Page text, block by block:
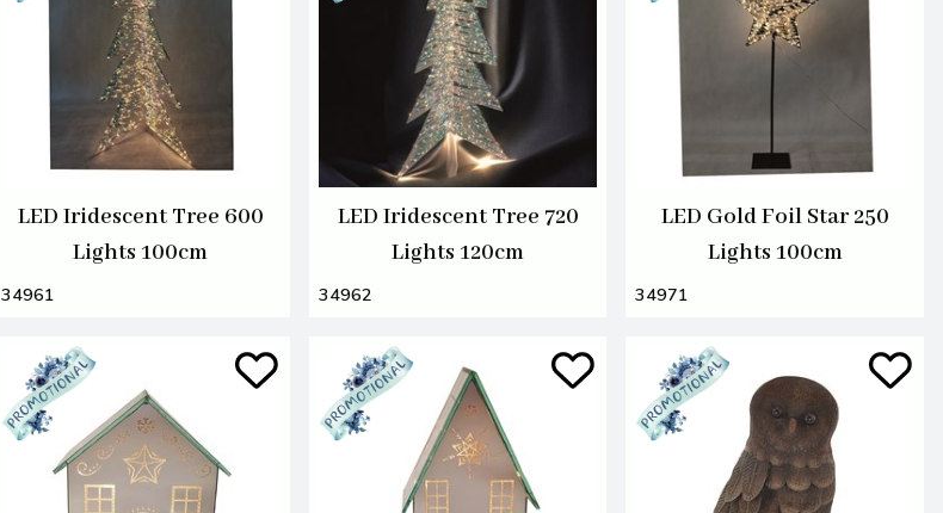
LED Iridescent Tree 600
Lights 100cm
34961
LED Iridescent Tree 720
Lights 120cm
34962
LED Gold Foil Star 250
Lights 100cm
34971